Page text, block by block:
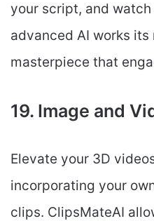
your script, and watch
advanced AI works
masterpiece that
19. Image and
Elevate your 3D
incorporating your
clips. ClipsMateAI